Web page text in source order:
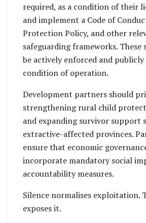
required, as a condition of their
and implement a Code of
Protection Policy, and other
safeguarding frameworks. These
be actively enforced and publicly
condition of operation.
Development partners should
strengthening rural child
and expanding survivor support
extractive-affected provinces.
ensure that economic
incorporate mandatory social
accountability measures.
Silence normalises exploitation.
exposes it.